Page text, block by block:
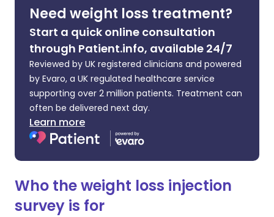
Need weight loss treatment?
Start a quick online consultation
through Patient.info, available 24/7
Reviewed by UK registered clinicians and powered
by Evaro, a UK regulated healthcare service
supporting over 2 million patients. Treatment can
often be delivered next day.
Learn more
Who the weight loss injection
survey is for